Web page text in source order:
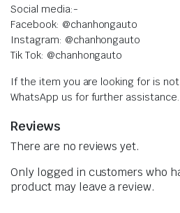
Social media:-
Facebook: @chanhongauto
Instagram: @chanhongauto
Tik Tok: @chanhongauto
If the item you are looking for is
WhatsApp us for further assistance.
Reviews
There are no reviews yet.
Only logged in customers who
product may leave a review.